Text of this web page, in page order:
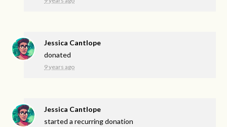
Jessica Cantlope
donated
9 years ago
Jessica Cantlope
started a recurring donation